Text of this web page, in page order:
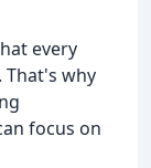
every
That's why
focus on